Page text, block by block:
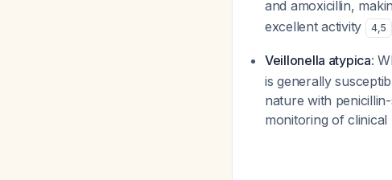
and amoxicillin,
excellent activity
4,5
Veillonella atypica:
is generally
nature with
monitoring of clinical